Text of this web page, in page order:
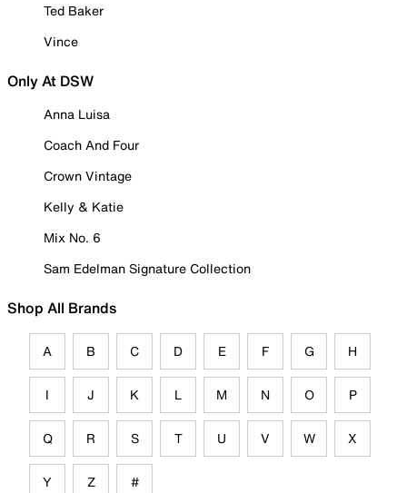
Ted Baker
Vince
Only At DSW
Anna Luisa
Coach And Four
Crown Vintage
Kelly & Katie
Mix No. 6
Sam Edelman Signature Collection
Shop All Brands
A B C D E F G H
I J K L M N O P
Q R S T U V W X
Y Z #